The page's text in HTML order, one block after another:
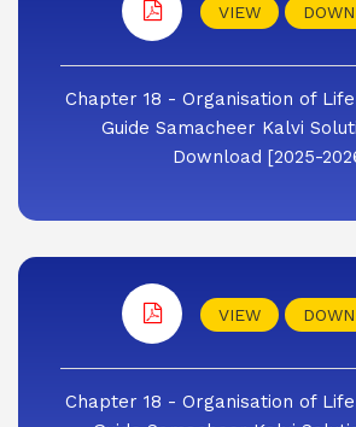
VIEW
Chapter 18 - Organisation of
Guide Samacheer Kalvi
Download [2025-
VIEW
Chapter 18 - Organisation of